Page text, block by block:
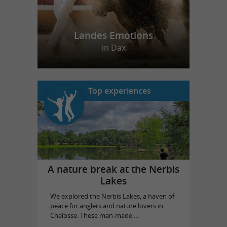
Landes Emotions
in Dax
Top experiences
A nature break at the Nerbis
Lakes
We explored the Nerbis Lakes, a haven of
peace for anglers and nature lovers in
Chalosse. These man-made ...